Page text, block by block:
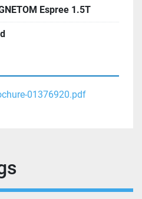
Espree 1.5T
01376920.pdf